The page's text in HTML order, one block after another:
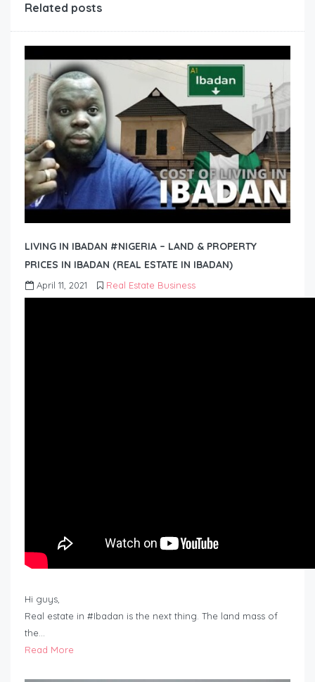
Related posts
LIVING IN IBADAN #NIGERIA – LAND & PROPERTY
PRICES IN IBADAN (REAL ESTATE IN IBADAN)
April 11, 2021 Real Estate Business
Hi guys,
Real estate in #Ibadan is the next thing. The land mass of
the…
Read More